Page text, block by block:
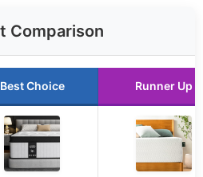
Comparison
Best Choice Runner Up